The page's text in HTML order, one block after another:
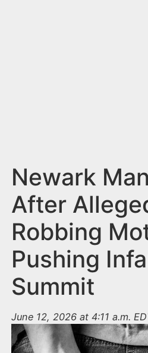
Newark
After
Robbing
Pushing
Summit
June 12, 2026 at 4:11 a.m.